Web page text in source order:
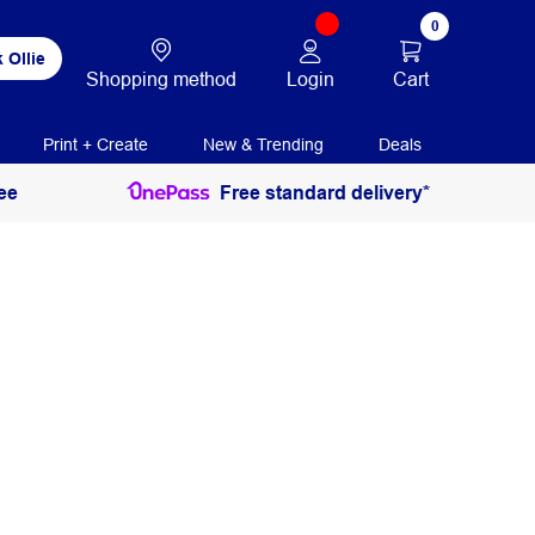
Ollie
Shopping method Login
0
Cart
Print + Create New & Trending Deals
Free standard delivery*